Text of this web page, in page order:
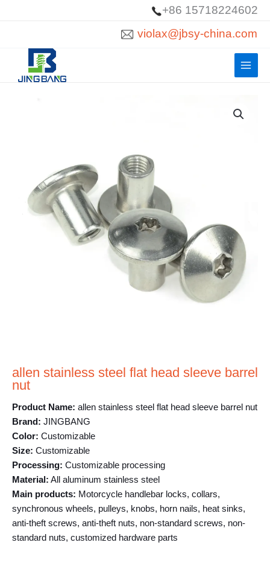
+86 15718224602
violax@jbsy-china.com
allen stainless steel flat head sleeve barrel
nut
Product Name: allen stainless steel flat head sleeve barrel nut
Brand: JINGBANG
Color: Customizable
Size: Customizable
Processing: Customizable processing
Material: All aluminum stainless steel
Main products: Motorcycle handlebar locks, collars,
synchronous wheels, pulleys, knobs, horn nails, heat sinks,
anti-theft screws, anti-theft nuts, non-standard screws, non-
standard nuts, customized hardware parts